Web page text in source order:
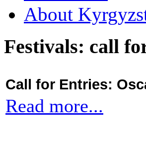
About
Festivals: call
Call for Entries:
Read more...